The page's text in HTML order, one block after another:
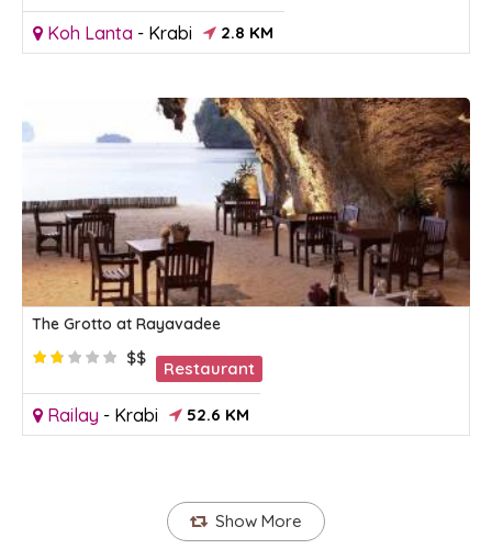
Koh Lanta - Krabi 2.8 KM
The Grotto at Rayavadee
$$
Restaurant
Railay - Krabi 52.6 KM
Show More